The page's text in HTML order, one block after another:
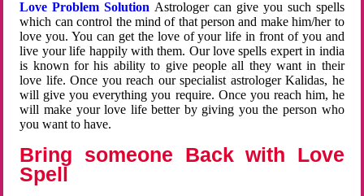
Love Problem Solution Astrologer can give you such spells
which can control the mind of that person and make him/her to
love you. You can get the love of your life in front of you and
live your life happily with them. Our love spells expert in india
is known for his ability to give people all they want in their
love life. Once you reach our specialist astrologer Kalidas, he
will give you everything you require. Once you reach him, he
will make your love life better by giving you the person who
you want to have.
Bring someone Back with Love
Spell